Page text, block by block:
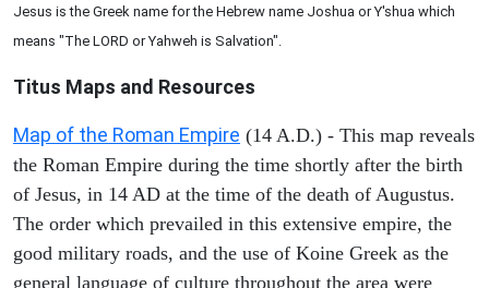
Jesus is the Greek name for the Hebrew name Joshua or Y'shua which
means "The LORD or Yahweh is Salvation".
Titus Maps and Resources
Map of the Roman Empire (14 A.D.) - This map reveals
the Roman Empire during the time shortly after the birth
of Jesus, in 14 AD at the time of the death of Augustus.
The order which prevailed in this extensive empire, the
good military roads, and the use of Koine Greek as the
general language of culture throughout the area were